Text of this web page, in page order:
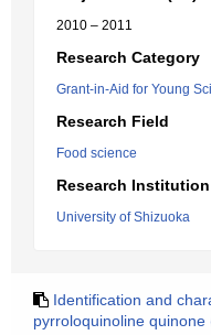
2010 – 2011
Research Category
Grant-in-Aid for Young
Research Field
Food science
Research Institution
University of Shizuoka
Identification and
pyrroloquinoline